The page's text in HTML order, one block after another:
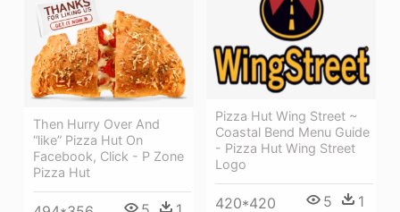
Pizza Hut Wing Street ~
Coastal Bend Menu Guide
- Pizza Hut Wing Street
Logo
420*420 5 1
Then Hurry Over And
“like” Pizza Hut On
Facebook, Click - P Zone
Pizza Hut